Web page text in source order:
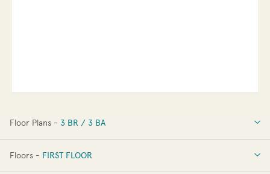
Floor Plans - 3 BR / 3 BA
3 BR / 3 BA
Floors - FIRST FLOOR